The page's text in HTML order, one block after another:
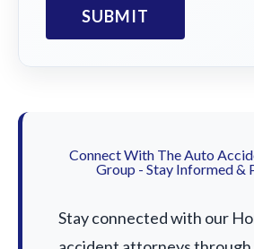
Connect With The Auto
Group - Stay Informed &
Stay connected with our